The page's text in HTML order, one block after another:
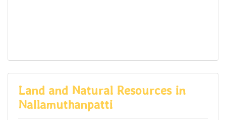
Land and Natural Resources in
Nallamuthanpatti